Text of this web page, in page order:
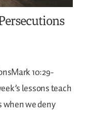
10:29-
lessons teach
when we deny